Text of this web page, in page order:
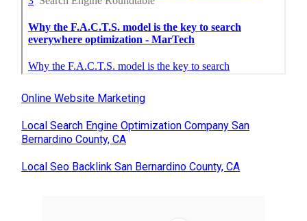
Online Website Marketing
Local Search Engine Optimization Company San
Bernardino County, CA
Local Seo Backlink San Bernardino County, CA